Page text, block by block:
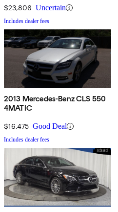
$23,806 Uncertain
Includes dealer fees
2013 Mercedes-Benz CLS 550
4MATIC
$16,475 Good Deal
Includes dealer fees